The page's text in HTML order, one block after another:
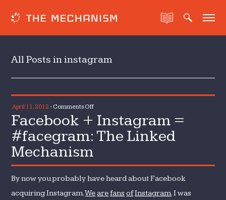
All Posts in instagram
April 11, 2012 - Comments Offon
Facebook
+
Instagram
#facegram:
The
Facebook + Instagram =
#facegram: The Linked
Mechanism
By now you probably have heard about Facebook
acquiring Instagram.We are fans ofInstagram. I was